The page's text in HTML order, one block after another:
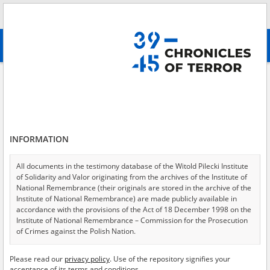
advanced search
Testimonies per page
Sort by relevance
of 5
INFORMATION
All documents in the testimony database of the Witold Pilecki Institute
of Solidarity and Valor originating from the archives of the Institute of
National Remembrance (their originals are stored in the archive of the
Institute of National Remembrance) are made publicly available in
accordance with the provisions of the Act of 18 December 1998 on the
Institute of National Remembrance – Commission for the Prosecution
of Crimes against the Polish Nation.
USA – the digital copies of which have been transferred in favor of the
Please read our privacy policy. Use of the repository signifies your